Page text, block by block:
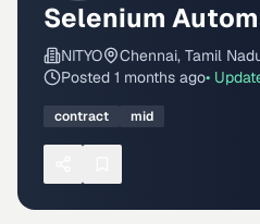
Selenium
NITYO
Chennai, Tamil
Posted 1 months ago•
contract mid